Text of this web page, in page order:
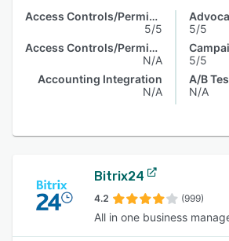
Access Controls/Permissions
5/5
Access Controls/Permissions
N/A
Accounting Integration
N/A
5/5
5/5
A/B
N/A
Bitrix24
4.2 (999)
All in one business